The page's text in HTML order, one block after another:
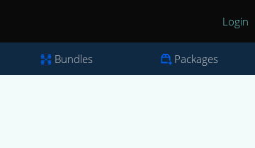
Login
Bundles Packages